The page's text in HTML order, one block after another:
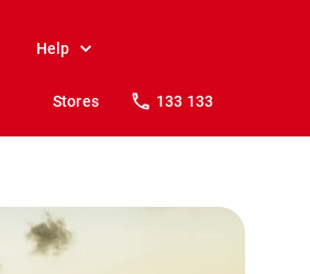
Help
Stores 133 133